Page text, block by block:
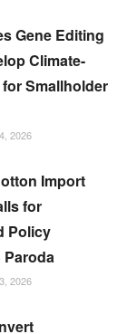
Gene Editing
Climate-
Smallholder
2026
Import
for
Policy
Paroda
2026